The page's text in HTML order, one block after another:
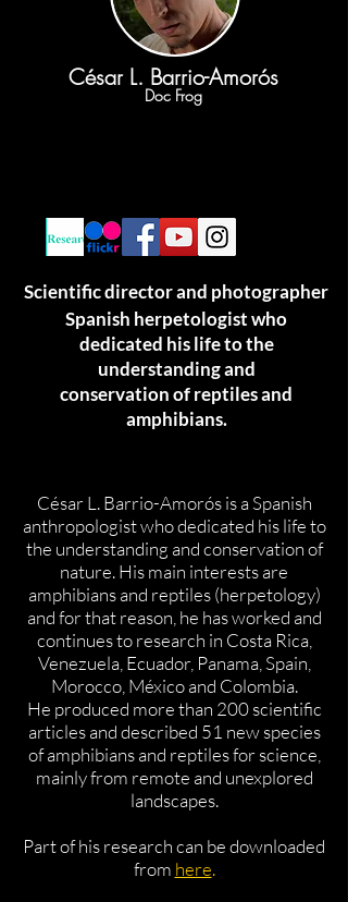
César L. Barrio-Amorós
Doc Frog
Scientific director and photographer
Spanish herpetologist who
dedicated his life to the
understanding and
conservation of reptiles and
amphibians.
César L. Barrio-Amorós is a Spanish
anthropologist who dedicated his life to
the understanding and conservation of
nature. His main interests are
amphibians and reptiles (herpetology)
and for that reason, he has worked and
continues to research in Costa Rica,
Venezuela, Ecuador, Panama, Spain,
Morocco, México and Colombia.
He produced more than 200 scientific
articles and described 51 new species
of amphibians and reptiles for science,
mainly from remote and unexplored
landscapes.
Part of his research can be downloaded
from here.